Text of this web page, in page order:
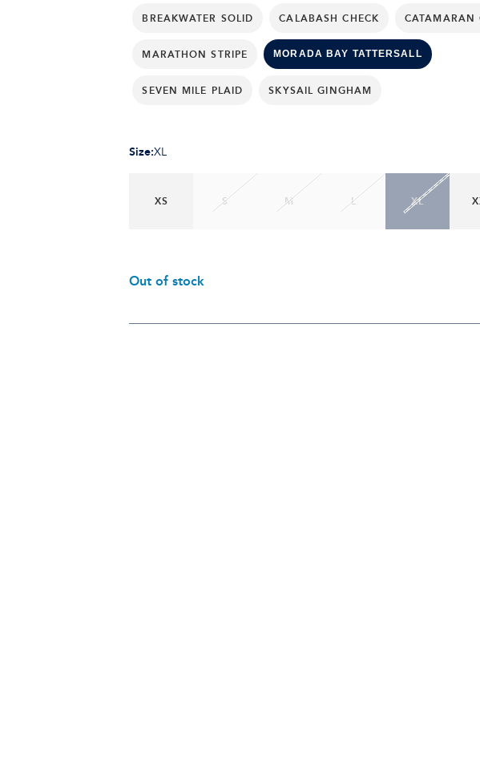
BREAKWATER SOLID CALABASH CHECK CATAMARAN
MARATHON STRIPE MORADA BAY TATTERSALL
SEVEN MILE PLAID SKYSAIL GINGHAM
Size:XL
XS S M L XL
Out of stock